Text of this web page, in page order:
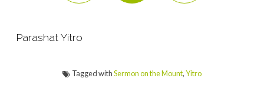
Parashat Yitro
Tagged withSermon on the Mount,Yitro